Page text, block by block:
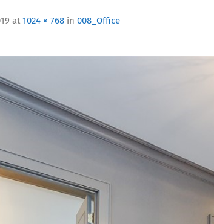
at 1024 × 768 in 008_Office